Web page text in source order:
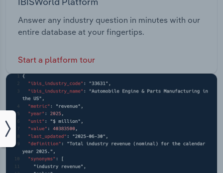
Answer any industry question in minutes with our
entire database at your fingertips.
Start a platform tour